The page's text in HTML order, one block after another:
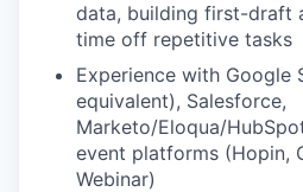
data, building first-draft
time off repetitive tasks
Experience with Google
equivalent), Salesforce,
Marketo/Eloqua/
event platforms (Hopin,
Webinar)